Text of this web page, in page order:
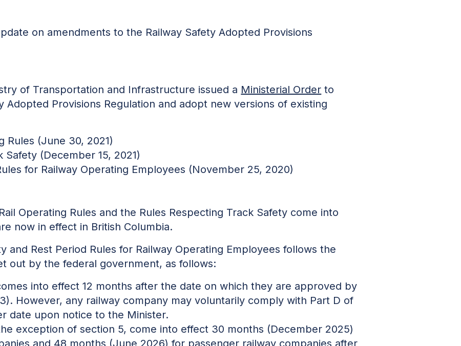
on amendments to the Railway Safety Adopted Provisions
of Transportation and Infrastructure issued a Ministerial Order to
Adopted Provisions Regulation and adopt new versions of existing
Rules (June 30, 2021)
Safety (December 15, 2021)
for Railway Operating Employees (November 25, 2020)
Operating Rules and the Rules Respecting Track Safety come into
now in effect in British Columbia.
and Rest Period Rules for Railway Operating Employees follows the
out by the federal government, as follows:
into effect 12 months after the date on which they are approved by
However, any railway company may voluntarily comply with Part D of
date upon notice to the Minister.
exception of section 5, come into effect 30 months (December 2025)
and 48 months (June 2026) for passenger railway companies after